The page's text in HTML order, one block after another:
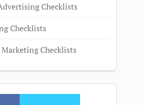
Checklists
Checklists
Checklists